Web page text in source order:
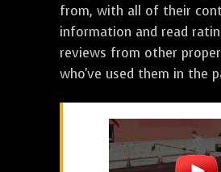
from, with all of their
information and read
reviews from other
who've used them in the